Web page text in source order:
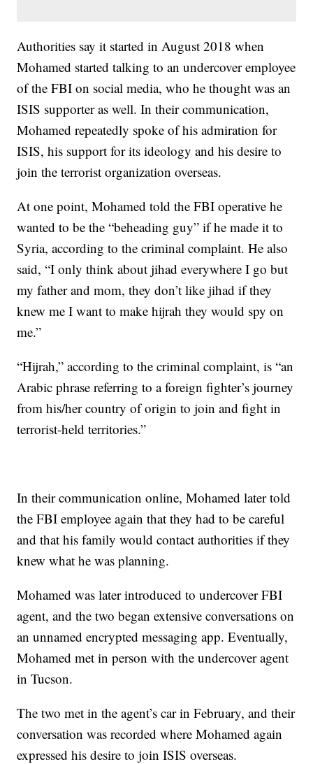
Authorities say it started in August 2018 when
Mohamed started talking to an undercover employee
of the FBI on social media, who he thought was an
ISIS supporter as well. In their communication,
Mohamed repeatedly spoke of his admiration for
ISIS, his support for its ideology and his desire to
join the terrorist organization overseas.
At one point, Mohamed told the FBI operative he
wanted to be the “beheading guy” if he made it to
Syria, according to the criminal complaint. He also
said, “I only think about jihad everywhere I go but
my father and mom, they don’t like jihad if they
knew me I want to make hijrah they would spy on
me.”
“Hijrah,” according to the criminal complaint, is “an
Arabic phrase referring to a foreign fighter’s journey
from his/her country of origin to join and fight in
terrorist-held territories.”
In their communication online, Mohamed later told
the FBI employee again that they had to be careful
and that his family would contact authorities if they
knew what he was planning.
Mohamed was later introduced to undercover FBI
agent, and the two began extensive conversations on
an unnamed encrypted messaging app. Eventually,
Mohamed met in person with the undercover agent
in Tucson.
The two met in the agent’s car in February, and their
conversation was recorded where Mohamed again
expressed his desire to join ISIS overseas.